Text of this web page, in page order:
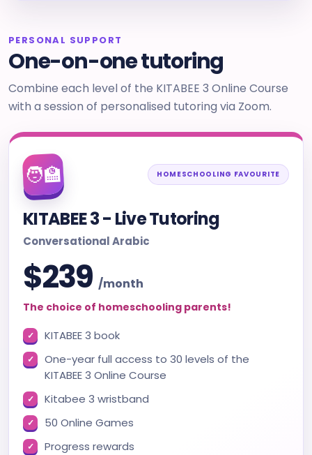
PERSONAL SUPPORT
One-on-one tutoring
Combine each level of the KITABEE 3 Online Course
with a session of personalised tutoring via Zoom.
🧑‍🏫 HOMESCHOOLING FAVOURITE
KITABEE 3 - Live Tutoring
Conversational Arabic
$239 /month
The choice of homeschooling parents!
KITABEE 3 book
One-year full access to 30 levels of the
KITABEE 3 Online Course
Kitabee 3 wristband
50 Online Games
Progress rewards